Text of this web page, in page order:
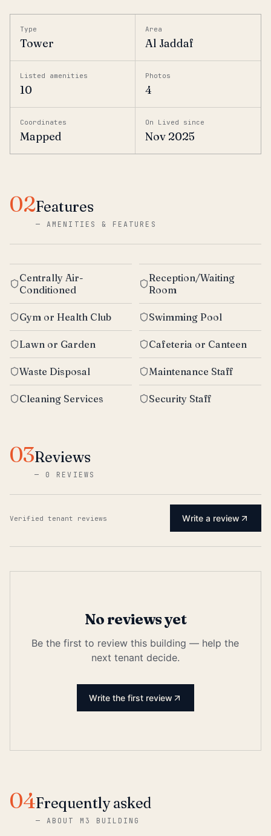
Type
Tower
Area
Al Jaddaf
Listed amenities
10
Photos
4
Coordinates
Mapped
On Lived since
Nov 2025
02Features
—AMENITIES & FEATURES
Centrally Air-
Conditioned
Reception/Waiting
Room
Gym or Health Club Swimming Pool
Lawn or Garden Cafeteria or Canteen
Waste Disposal Maintenance Staff
Cleaning Services Security Staff
03Reviews
— 0 REVIEWS
Verified tenant reviews Write a review
No reviews yet
Be the first to review this building — help the
next tenant decide.
Write the first review
04Frequently asked
—ABOUT M3 BUILDING